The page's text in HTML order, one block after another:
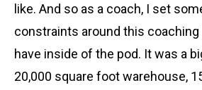
like. And so as a coach, I set
constraints around this
have inside of the pod. It was a
20,000 square foot warehouse,